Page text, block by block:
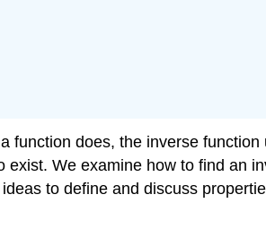
function does, the inverse
We examine how to find an
to define and discuss